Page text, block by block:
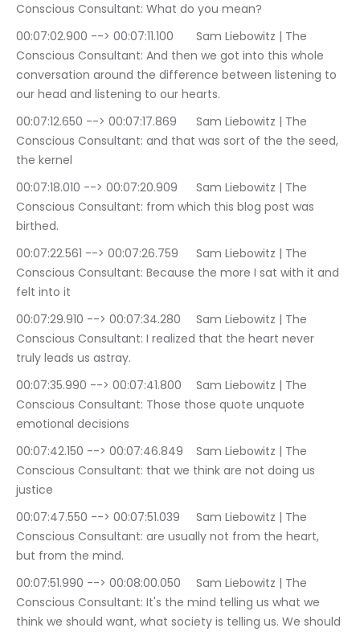
Conscious Consultant: What do you mean?
00:07:02.900 --> 00:07:11.100	Sam Liebowitz | The
Conscious Consultant: And then we got into this whole
conversation around the difference between listening to
our head and listening to our hearts.
00:07:12.650 --> 00:07:17.869	Sam Liebowitz | The
Conscious Consultant: and that was sort of the the seed,
the kernel
00:07:18.010 --> 00:07:20.909	Sam Liebowitz | The
Conscious Consultant: from which this blog post was
birthed.
00:07:22.561 --> 00:07:26.759	Sam Liebowitz | The
Conscious Consultant: Because the more I sat with it and
felt into it
00:07:29.910 --> 00:07:34.280	Sam Liebowitz | The
Conscious Consultant: I realized that the heart never
truly leads us astray.
00:07:35.990 --> 00:07:41.800	Sam Liebowitz | The
Conscious Consultant: Those those quote unquote
emotional decisions
00:07:42.150 --> 00:07:46.849	Sam Liebowitz | The
Conscious Consultant: that we think are not doing us
justice
00:07:47.550 --> 00:07:51.039	Sam Liebowitz | The
Conscious Consultant: are usually not from the heart,
but from the mind.
00:07:51.990 --> 00:08:00.050	Sam Liebowitz | The
Conscious Consultant: It's the mind telling us what we
think we should want, what society is telling us. We should